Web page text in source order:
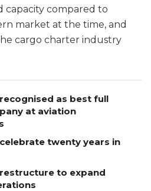
compared to
market at the time, and
cargo charter industry
as best full
at aviation
twenty years in
to expand